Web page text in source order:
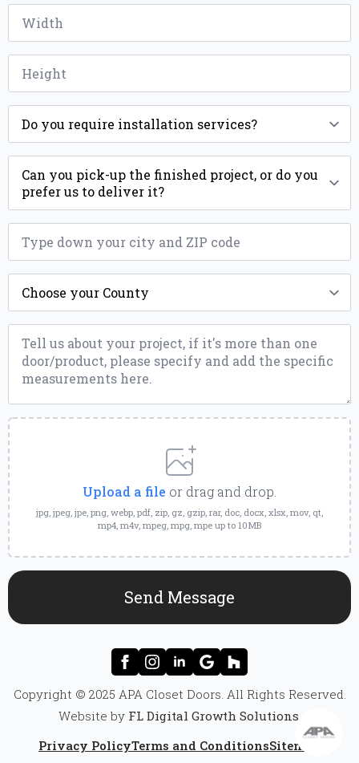
Width
Height
Installation
Delivery
ZIP
County
Message
Upload
a
File
Upload a file or drag and drop.
jpg, jpeg, jpe, png, webp, pdf, zip, gz, gzip, rar, doc, docx, xlsx, mov, qt,
mp4, m4v, mpeg, mpg, mpe up to 10MB
Send Message
Copyright © 2025 APA Closet Doors. All Rights Reserved.
Website by FL Digital Growth Solutions
Privacy PolicyTerms and ConditionsSitemap